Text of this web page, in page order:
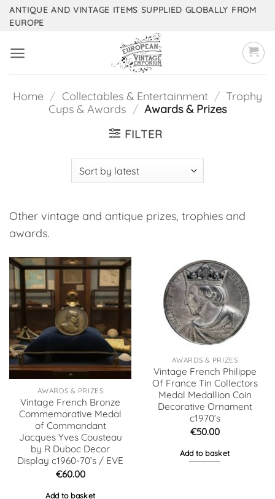
SkipANTIQUE AND VINTAGE ITEMS SUPPLIED GLOBALLY FROM
EUROPE
Home / Collectables & Entertainment / Trophy
Cups & Awards / Awards & Prizes
FILTER
Other vintage and antique prizes, trophies and
awards.
AWARDS & PRIZES
Vintage French Bronze
Commemorative Medal
of Commandant
Jacques Yves Cousteau
by R Duboc Decor
Display c1960-70’s / EVE
€60.00
Add to basket
AWARDS & PRIZES
Vintage French Philippe
Of France Tin Collectors
Medal Medallion Coin
Decorative Ornament
c1970’s
€50.00
Add to basket